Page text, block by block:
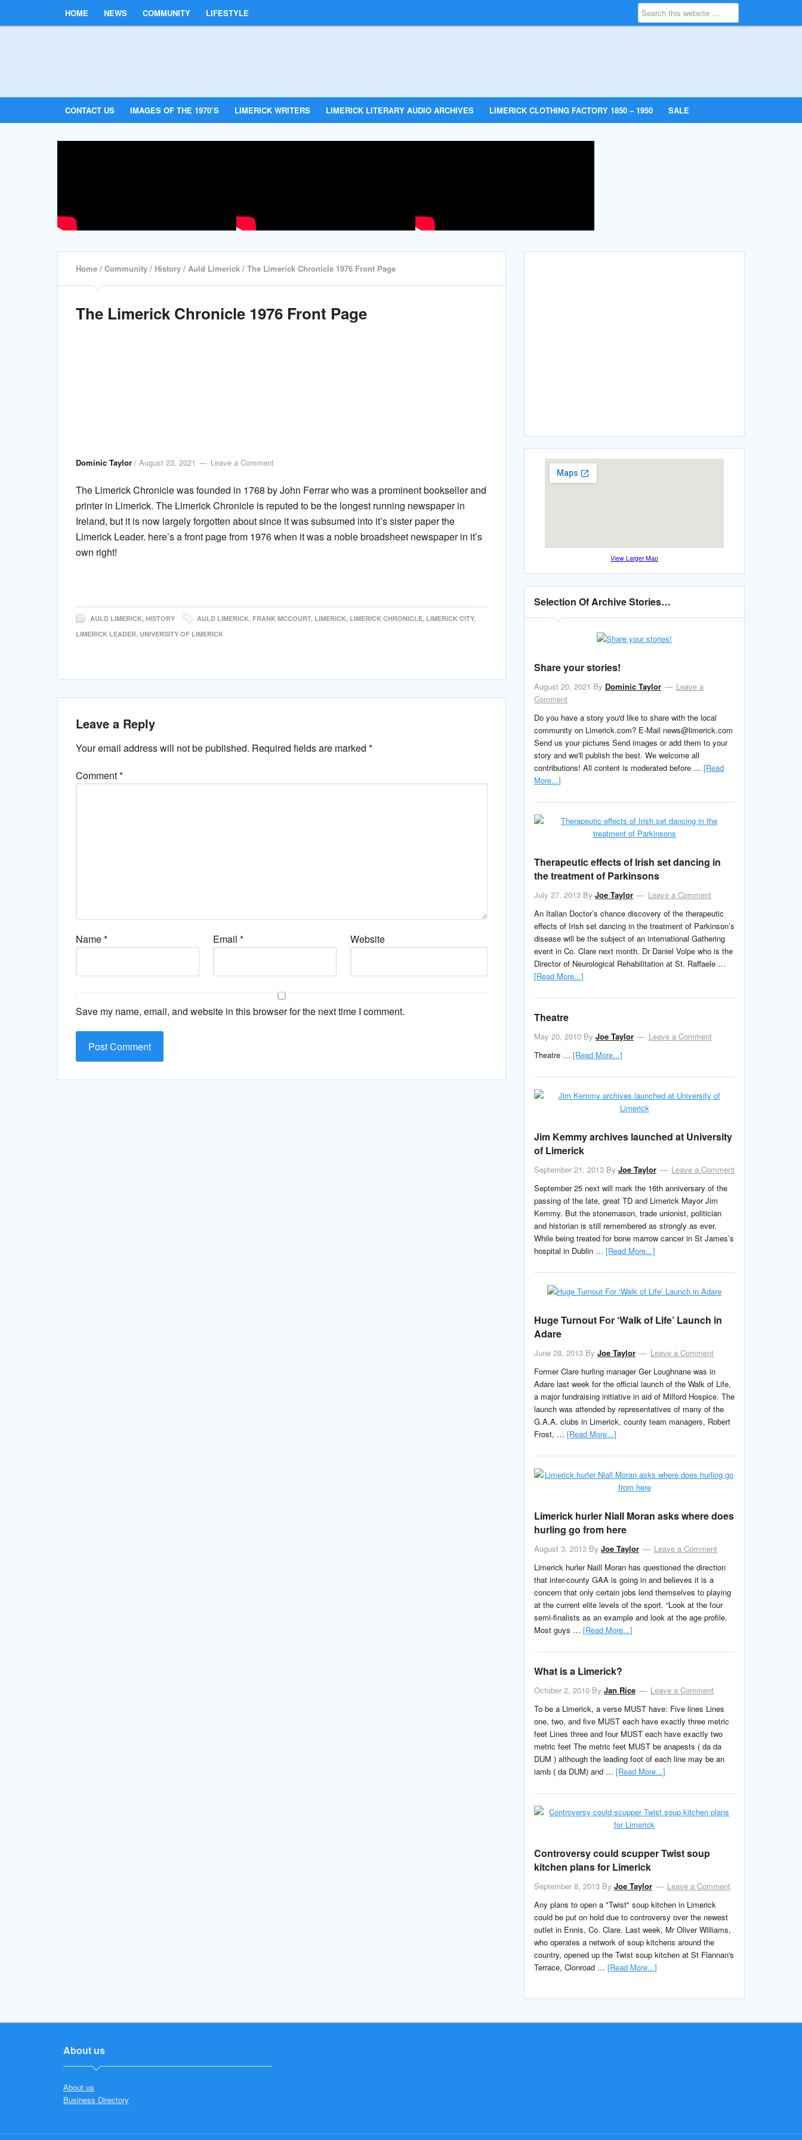
HOME NEWS COMMUNITY LIFESTYLE
CONTACT US IMAGES OF THE 1970’S LIMERICK WRITERS LIMERICK LITERARY AUDIO ARCHIVES LIMERICK CLOTHING FACTORY 1850 – 1950 SALE
Home / Community / History / Auld Limerick / The Limerick Chronicle 1976 Front Page
The Limerick Chronicle 1976 Front Page
Dominic Taylor / August 23, 2021 Leave a Comment
The Limerick Chronicle was founded in 1768 by John Ferrar who was a prominent bookseller and
printer in Limerick. The Limerick Chronicle is reputed to be the longest running newspaper in
Ireland, but it is now largely forgotten about since it was subsumed into it’s sister paper the
Limerick Leader. here’s a front page from 1976 when it was a noble broadsheet newspaper in it’s
own right!
AULD LIMERICK, HISTORY AULD LIMERICK, FRANK MCCOURT, LIMERICK, LIMERICK CHRONICLE, LIMERICK CITY,
LIMERICK LEADER, UNIVERSITY OF LIMERICK
Leave a Reply
Your email address will not be published. Required fields are marked *
Comment*
Name* Email * Website
Save my name, email, and website in this browser for the next time I comment.
View Larger Map
Selection Of Archive Stories…
Share your stories!
August 20, 2021 By Dominic Taylor
Leave a
Comment
Do you have a story you'd like to share with the local
community on Limerick.com? E-Mail news@limerick.com
Send us your pictures Send images or add them to your
story and we'll publish the best. We welcome all
contributions! All content is moderated before … [Read
More...]
Therapeutic effects of Irish set dancing in
the treatment of Parkinsons
July 27, 2013 By Joe Taylor
Leave a Comment
An Italian Doctor’s chance discovery of the therapeutic
effects of Irish set dancing in the treatment of Parkinson’s
disease will be the subject of an international Gathering
event in Co. Clare next month. Dr Daniel Volpe who is the
Director of Neurological Rehabilitation at St. Raffaele …
[Read More...]
Theatre
May 20, 2010 By Joe Taylor
Leave a Comment
Theatre … [Read More...]
Jim Kemmy archives launched at University
of Limerick
September 21, 2013 By Joe Taylor
Leave a Comment
September 25 next will mark the 16th anniversary of the
passing of the late, great TD and Limerick Mayor Jim
Kemmy. But the stonemason, trade unionist, politician
and historian is still remembered as strongly as ever.
While being treated for bone marrow cancer in St James’s
hospital in Dublin … [Read More...]
Huge Turnout For ‘Walk of Life’ Launch in
Adare
June 28, 2013 By Joe Taylor
Leave a Comment
Former Clare hurling manager Ger Loughnane was in
Adare last week for the official launch of the Walk of Life,
a major fundraising initiative in aid of Milford Hospice. The
launch was attended by representatives of many of the
G.A.A. clubs in Limerick, county team managers, Robert
Frost, … [Read More...]
Limerick hurler Niall Moran asks where does
hurling go from here
August 3, 2013 By Joe Taylor
Leave a Comment
Limerick hurler Naill Moran has questioned the direction
that inter-county GAA is going in and believes it is a
concern that only certain jobs lend themselves to playing
at the current elite levels of the sport. “Look at the four
semi-finalists as an example and look at the age profile.
Most guys … [Read More...]
What is a Limerick?
October 2, 2010 By Jan Rice
Leave a Comment
To be a Limerick, a verse MUST have: Five lines Lines
one, two, and five MUST each have exactly three metric
feet Lines three and four MUST each have exactly two
metric feet The metric feet MUST be anapests ( da da
DUM ) although the leading foot of each line may be an
iamb ( da DUM) and … [Read More...]
Controversy could scupper Twist soup
kitchen plans for Limerick
September 8, 2013 By Joe Taylor
Leave a Comment
Any plans to open a "Twist" soup kitchen in Limerick
could be put on hold due to controversy over the newest
outlet in Ennis, Co. Clare. Last week, Mr Oliver Williams,
who operates a network of soup kitchens around the
country, opened up the Twist soup kitchen at St Flannan's
Terrace, Clonroad … [Read More...]
About us
About us
Business Directory